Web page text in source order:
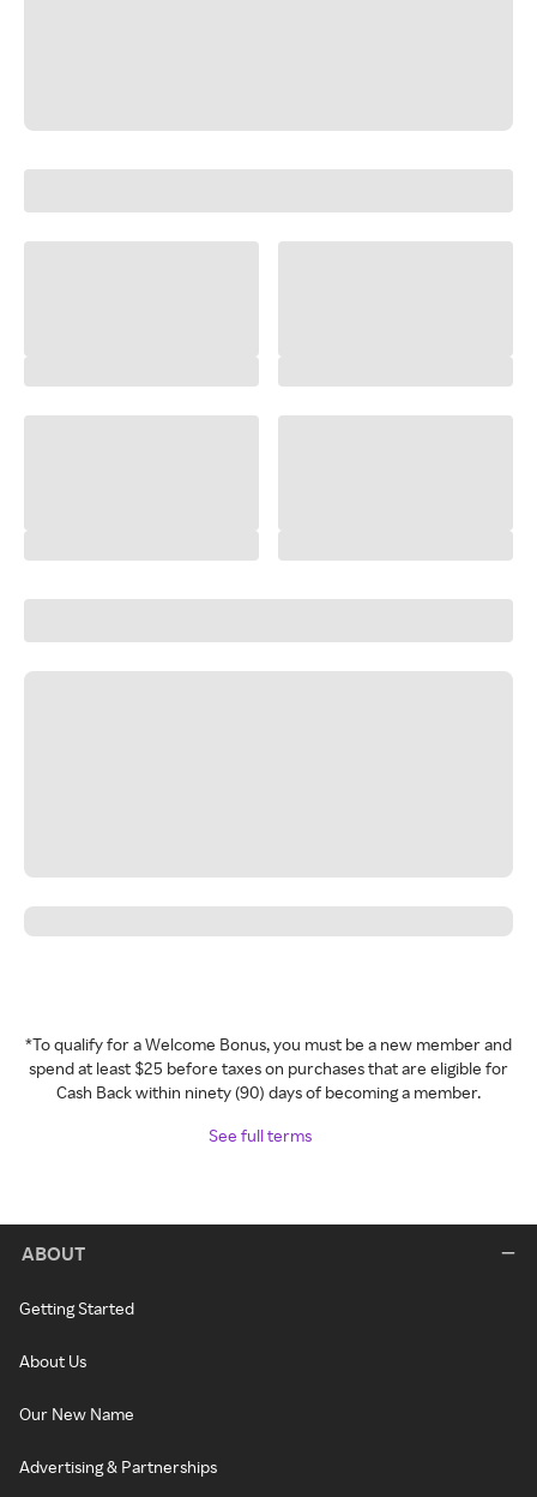
*To qualify for a Welcome Bonus, you must be a new member and
spend at least $25 before taxes on purchases that are eligible for
Cash Back within ninety (90) days of becoming a member.
See full terms
ABOUT
Getting Started
About Us
Our New Name
Advertising & Partnerships